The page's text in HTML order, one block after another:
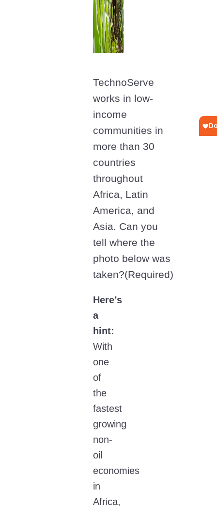
TechnoServe
works in low-
income
communities in
more than 30
countries
throughout
Africa, Latin
America, and
Asia. Can you
tell where the
photo below was
taken?(Required)
Here’s
a
hint:
With
one
of
the
fastest
growing
non-
oil
economies
in
Africa,